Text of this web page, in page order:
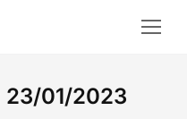
23/01/2023